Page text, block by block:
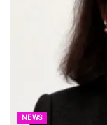
NEWS